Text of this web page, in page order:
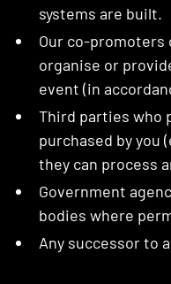
systems are built.
Our co-
organise or
event (in
Third parties who
purchased by you
they can process
Government
bodies where
Any successor to